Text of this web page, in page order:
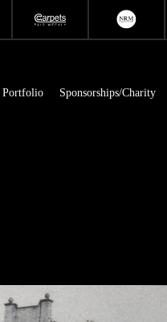
Portfolio Sponsorships/Charity